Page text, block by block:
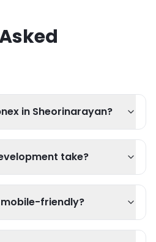
in Sheorinarayan?
take?
friendly?